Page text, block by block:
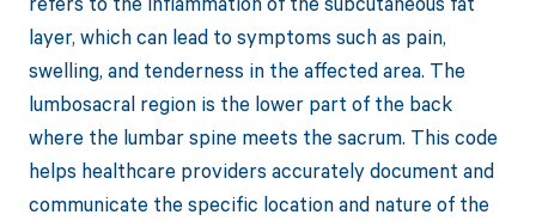
layer, which can lead to symptoms such as pain,
swelling, and tenderness in the affected area. The
lumbosacral region is the lower part of the back
where the lumbar spine meets the sacrum. This code
helps healthcare providers accurately document and
communicate the specific location and nature of the